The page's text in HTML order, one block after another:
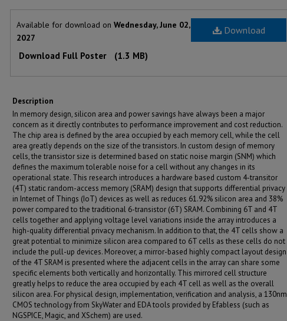
Files
Download
Available for download on Wednesday, June 02,
2027
Download Full Poster (1.3 MB)
Description
In memory design, silicon area and power savings have always been a major
concern as it directly contributes to performance improvement and cost reduction.
The chip area is defined by the area occupied by each memory cell, while the cell
area greatly depends on the size of the transistors. In custom design of memory
cells, the transistor size is determined based on static noise margin (SNM) which
defines the maximum tolerable noise for a cell without any changes in its
operational state. This research introduces a hardware based custom 4-transitor
(4T) static random-access memory (SRAM) design that supports differential privacy
in Internet of Things (IoT) devices as well as reduces 61.92% silicon area and 38%
power compared to the traditional 6-transistor (6T) SRAM. Combining 6T and 4T
cells together and applying voltage level variations inside the array introduces a
high-quality differential privacy mechanism. In addition to that, the 4T cells show a
great potential to minimize silicon area compared to 6T cells as these cells do not
include the pull-up devices. Moreover, a mirror-based highly compact layout design
of the 4T SRAM is presented where the adjacent cells in the array can share some
specific elements both vertically and horizontally. This mirrored cell structure
greatly helps to reduce the area occupied by each 4T cell as well as the overall
silicon area. For physical design, implementation, verification and analysis, a 130nm
CMOS technology from SkyWater and EDA tools provided by Efabless (such as
NGSPICE, Magic, and XSchem) are used.
Share